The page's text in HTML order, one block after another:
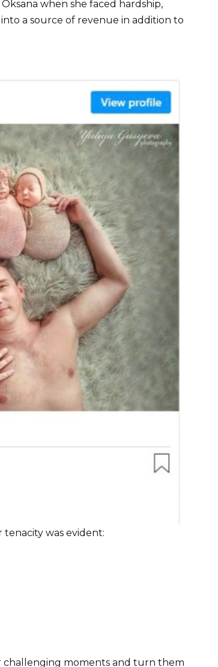
when she faced hardship,
a source of revenue in addition to
tenacity was evident:
challenging moments and turn them